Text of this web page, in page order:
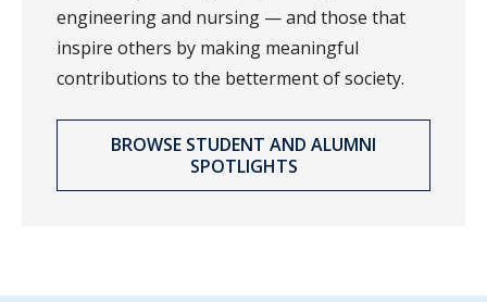
engineering and nursing — and those that
inspire others by making meaningful
contributions to the betterment of society.
BROWSE STUDENT AND ALUMNI
SPOTLIGHTS